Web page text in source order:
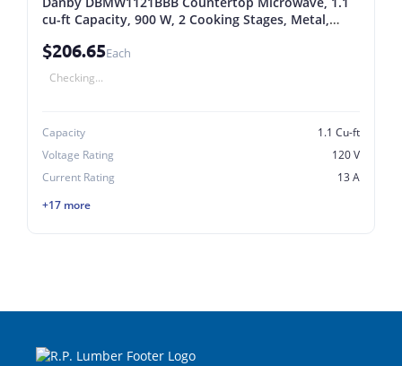
cu-ft Capacity, 900 W, 2 Cooking Stages, Metal,
$206.65Each
Checking...
Capacity
1.1 Cu-ft
Voltage Rating
120 V
Current Rating
13 A
+17 more